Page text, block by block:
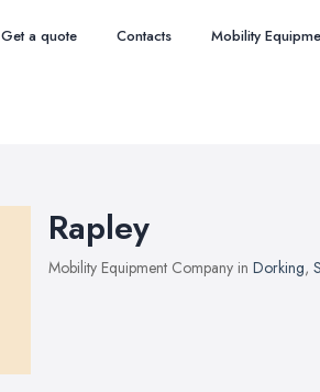
Get a quote Contacts Mobility
Rapley
Mobility Equipment Company in Dorking,